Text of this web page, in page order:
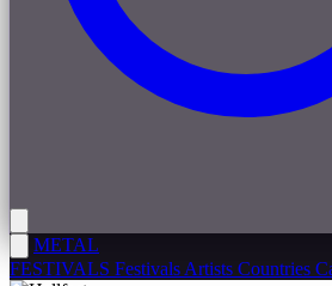
METAL
FESTIVALS Festivals Artists Countries